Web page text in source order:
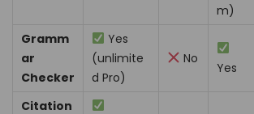
m)
Gramm
ar
Checker
Yes
(unlimite
d Pro)
No
Yes
Citation